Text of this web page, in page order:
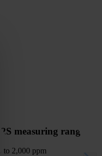
measuring range
to 2,000 ppm